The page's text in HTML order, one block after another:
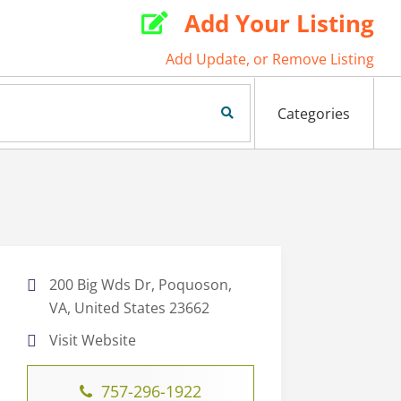
 Add Your Listing
Add Update, or Remove Listing
Search Now Categories
200 Big Wds Dr, Poquoson,
VA, United States 23662
Visit Website
757-296-1922